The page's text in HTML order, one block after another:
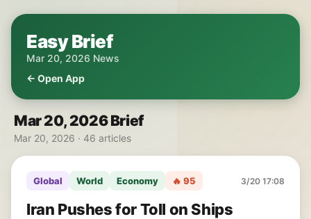
Easy Brief
Mar 20, 2026 News
← Open App
Mar 20, 2026 Brief
Mar 20, 2026 · 46 articles
Global World Economy 🔥 95 3/20 17:08
Iran Pushes for Toll on Ships